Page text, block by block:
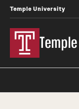
Temple University